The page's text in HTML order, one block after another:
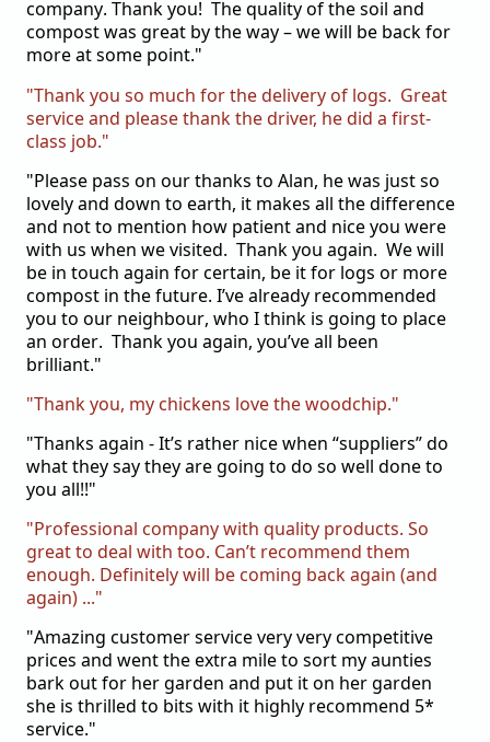
company. Thank you! The quality of the soil and
compost was great by the way – we will be back for
more at some point."
"Thank you so much for the delivery of logs. Great
service and please thank the driver, he did a first-
class job."
"Please pass on our thanks to Alan, he was just so
lovely and down to earth, it makes all the difference
and not to mention how patient and nice you were
with us when we visited. Thank you again. We will
be in touch again for certain, be it for logs or more
compost in the future. I’ve already recommended
you to our neighbour, who I think is going to place
an order. Thank you again, you’ve all been
brilliant."
"Thank you, my chickens love the woodchip."
"Thanks again - It’s rather nice when “suppliers” do
what they say they are going to do so well done to
you all!!"
"Professional company with quality products. So
great to deal with too. Can’t recommend them
enough. Definitely will be coming back again (and
again) ..."
"Amazing customer service veryverycompetitive
prices and went the extra mile to sort my aunties
bark out for her garden and put it on her garden
she is thrilled to bits with it highly recommend 5*
service."